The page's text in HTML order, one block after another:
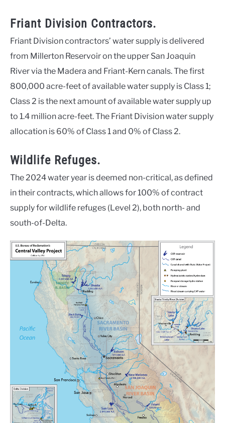
Friant Division Contractors.
Friant Division contractors’ water supply is delivered
from Millerton Reservoir on the upper San Joaquin
River via the Madera and Friant-Kern canals. The first
800,000 acre-feet of available water supply is Class 1;
Class 2 is the next amount of available water supply up
to 1.4 million acre-feet. The Friant Division water supply
allocation is 60% of Class 1 and 0% of Class 2.
Wildlife Refuges.
The 2024 water year is deemed non-critical, as defined
in their contracts, which allows for 100% of contract
supply for wildlife refuges (Level 2), both north- and
south-of-Delta.